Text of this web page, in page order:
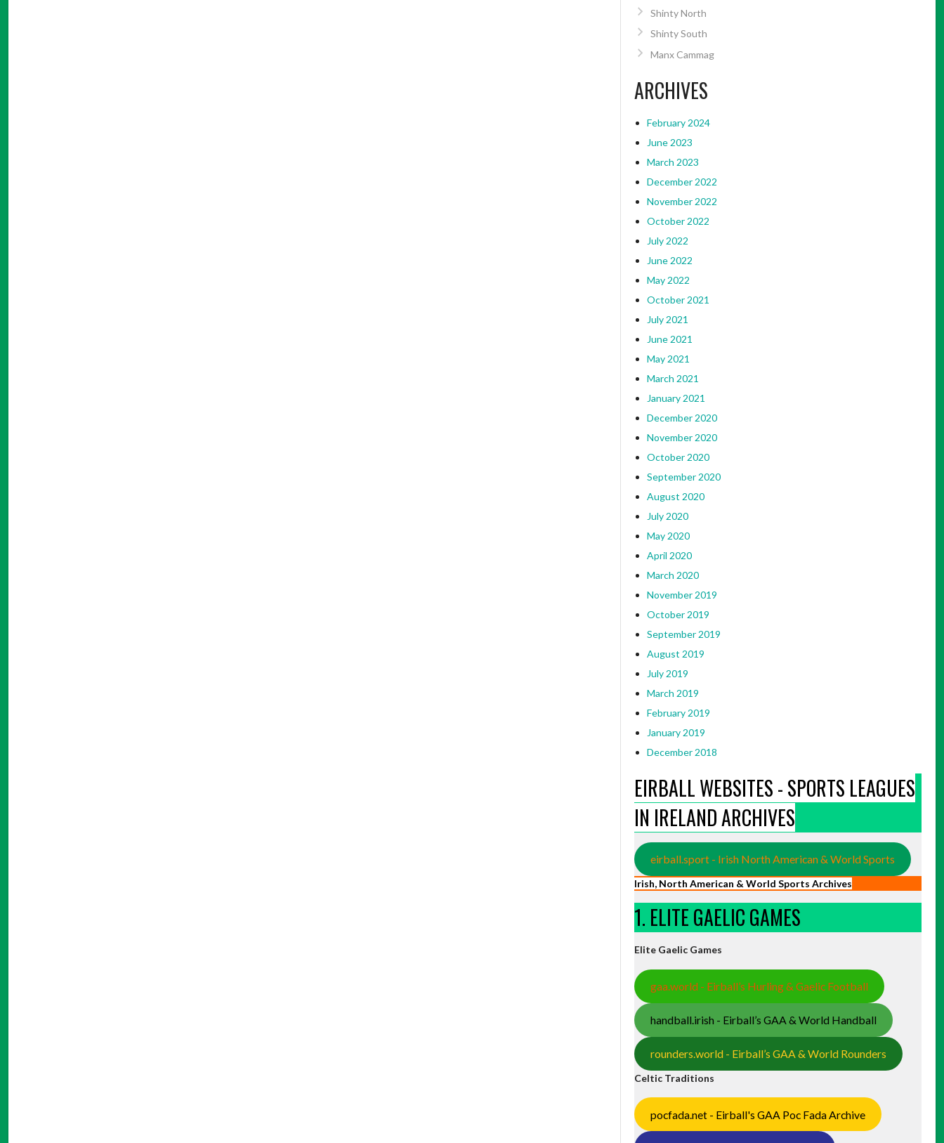
Shinty North
Shinty South
Manx Cammag
ARCHIVES
February 2024
June 2023
March 2023
December 2022
November 2022
October 2022
July 2022
June 2022
May 2022
October 2021
July 2021
June 2021
May 2021
March 2021
January 2021
December 2020
November 2020
October 2020
September 2020
August 2020
July 2020
May 2020
April 2020
March 2020
November 2019
October 2019
September 2019
August 2019
July 2019
March 2019
February 2019
January 2019
December 2018
EIRBALL WEBSITES - SPORTS LEAGUES
IN IRELAND ARCHIVES
eirball.sport - Irish North American & World Sports
Irish, North American & World Sports Archives
1. ELITE GAELIC GAMES
Elite Gaelic Games
gaa.world - Eirball’s Hurling & Gaelic Football
handball.irish - Eirball’s GAA & World Handball
rounders.world - Eirball’s GAA & World Rounders
Celtic Traditions
pocfada.net - Eirball's GAA Poc Fada Archive